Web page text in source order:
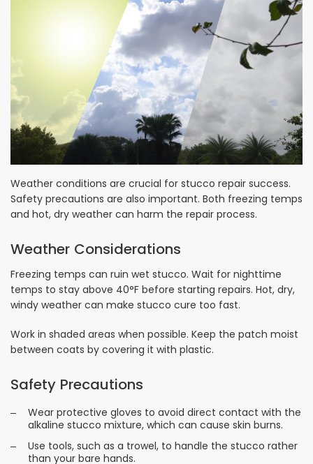
Weather conditions are crucial for stucco repair success.
Safety precautions are also important. Both freezing temps
and hot, dry weather can harm the repair process.
Weather Considerations
Freezing temps can ruin wet stucco. Wait for nighttime
temps to stay above 40°F before starting repairs. Hot, dry,
windy weather can make stucco cure too fast.
Work in shaded areas when possible. Keep the patch moist
between coats by covering it with plastic.
Safety Precautions
Wear protective gloves to avoid direct contact with the
alkaline stucco mixture, which can cause skin burns.
Use tools, such as a trowel, to handle the stucco rather
than your bare hands.